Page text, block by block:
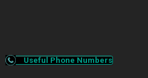
Useful Phone Numbers